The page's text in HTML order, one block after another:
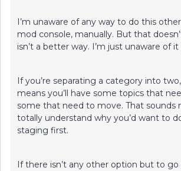
I’m unaware of any way to do this
mod console, manually. But that
isn’t a better way. I’m just unaware of it
If you’re separating a category into
means you’ll have some topics that
some that need to move. That sounds
totally understand why you’d want to
staging first.
If there isn’t any other option but to go